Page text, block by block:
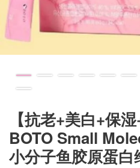
【抗老+美白+保
BOTO Small
小分子鱼胶原蛋